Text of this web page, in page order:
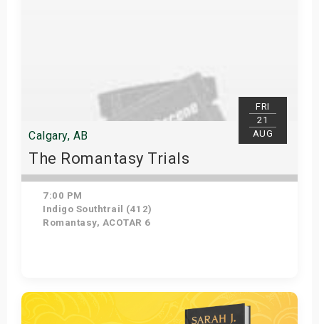
FRI
21
AUG
Calgary, AB
The Romantasy Trials
7:00 PM
Indigo Southtrail (412)
Romantasy, ACOTAR 6
Get Tickets